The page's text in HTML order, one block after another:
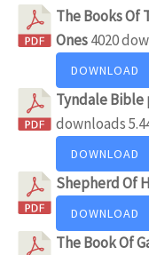
The Books Of
Ones4020
DOWNLOAD
Tyndale Bible
downloads
DOWNLOAD
Shepherd Of
DOWNLOAD
The Book Of